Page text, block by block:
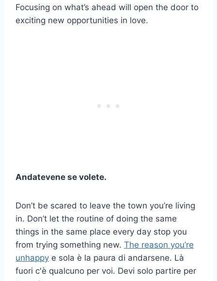
Focusing on what’s ahead will open the door to
exciting new opportunities in love.
Andatevene se volete.
Don’t be scared to leave the town you’re living
in. Don’t let the routine of doing the same
things in the same place every day stop you
from trying something new. The reason you’re
unhappy e sola è la paura di andarsene. Là
fuori c'è qualcuno per voi. Devi solo partire per